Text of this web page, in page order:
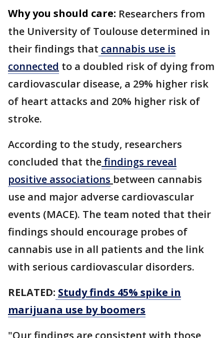
Why you should care: Researchers from
the University of Toulouse determined in
their findings that cannabis use is
connected to a doubled risk of dying from
cardiovascular disease, a 29% higher risk
of heart attacks and 20% higher risk of
stroke.
According to the study, researchers
concluded that thefindings reveal
positive associations between cannabis
use and major adverse cardiovascular
events (MACE). The team noted that their
findings should encourage probes of
cannabis use in all patients and the link
with serious cardiovascular disorders.
RELATED: Study finds 45% spike in
marijuana use by boomers